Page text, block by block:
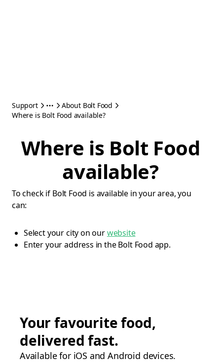
Support
About Bolt Food
Where is Bolt Food available?
Where is Bolt Food
available?
To check if Bolt Food is available in your area, you
can:
Select your city on ourwebsite
Enter your address in the Bolt Food app.
Your favourite food,
delivered fast.
Available for iOS and Android devices.